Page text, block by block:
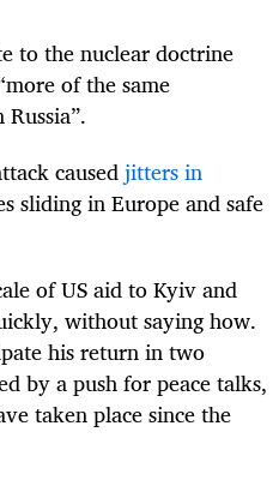
to the nuclear doctrine
of the same
causedjitters in
sliding in Europe and safe
of US aid to Kyiv and
without saying how.
his return in two
by a push for peace talks,
taken place since the